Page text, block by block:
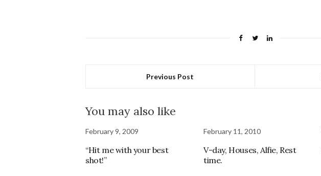
Previous Post
You may also like
February 9, 2009
“Hit me with your best
shot!”
February 11, 2010
V-day, Houses, Alfie, Rest
time.